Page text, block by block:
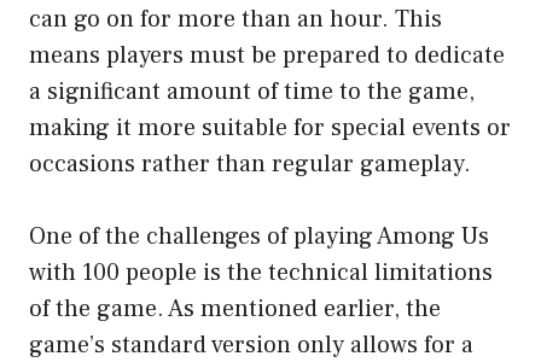
can go on for more than an hour. This
means players must be prepared to dedicate
a significant amount of time to the game,
making it more suitable for special events or
occasions rather than regular gameplay.
One of the challenges of playing Among Us
with 100 people is the technical limitations
of the game. As mentioned earlier, the
game’s standard version only allows for a